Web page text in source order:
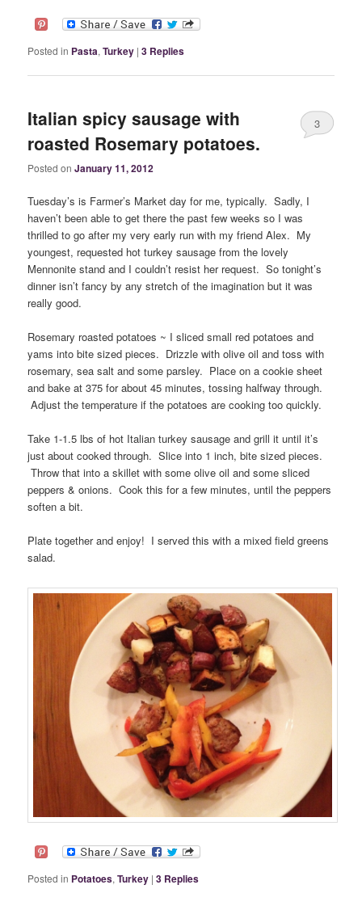
Posted in Pasta,Turkey | 3 Replies
Italian spicy sausage with
roasted Rosemary potatoes.
Posted on January 11, 2012
3
Tuesday’s is Farmer’s Market day for me, typically. Sadly, I
haven’t been able to get there the past few weeks so I was
thrilled to go after my very early run with my friend Alex. My
youngest, requested hot turkey sausage from the lovely
Mennonite stand and I couldn’t resist her request. So tonight’s
dinner isn’t fancy by any stretch of the imagination but it was
really good.
Rosemary roasted potatoes ~ I sliced small red potatoes and
yams into bite sized pieces. Drizzle with olive oil and toss with
rosemary, sea salt and some parsley. Place on a cookie sheet
and bake at 375 for about 45 minutes, tossing halfway through.
Adjust the temperature if the potatoes are cooking too quickly.
Take 1-1.5 lbs of hot Italian turkey sausage and grill it until it’s
just about cooked through. Slice into 1 inch, bite sized pieces.
Throw that into a skillet with some olive oil and some sliced
peppers & onions. Cook this for a few minutes, until the peppers
soften a bit.
Plate together and enjoy! I served this with a mixed field greens
salad.
Posted in Potatoes,Turkey | 3 Replies